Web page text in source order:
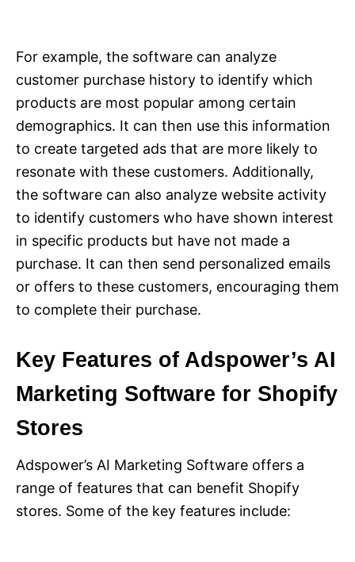
For example, the software can analyze
customer purchase history to identify which
products are most popular among certain
demographics. It can then use this information
to create targeted ads that are more likely to
resonate with these customers. Additionally,
the software can also analyze website activity
to identify customers who have shown interest
in specific products but have not made a
purchase. It can then send personalized emails
or offers to these customers, encouraging them
to complete their purchase.
Key Features of Adspower’s AI
Marketing Software for Shopify
Stores
Adspower’s AI Marketing Software offers a
range of features that can benefit Shopify
stores. Some of the key features include: